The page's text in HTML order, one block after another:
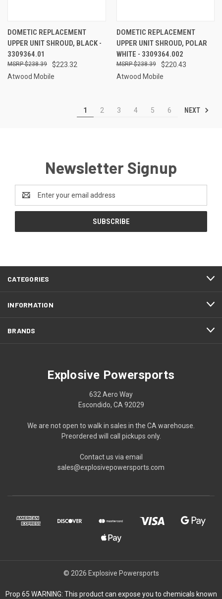
DOMETIC REPLACEMENT
UPPER UNIT SHROUD, BLACK -
3309364.01
$223.32
$238.39
Atwood Mobile
DOMETIC REPLACEMENT
UPPER UNIT SHROUD, POLAR
WHITE - 3309364.002
$220.43
$238.39
Atwood Mobile
1 2 3 4 5 6 NEXT
Newsletter Signup
Address
CATEGORIES
INFORMATION
BRANDS
Explosive Powersports
632 Aero Way
Escondido, CA 92029
We are not open to walk in sales in the CA warehouse.
Preordered will call pickups only.
Contact us via email
sales@explosivepowersports.com
© 2026 Explosive Powersports
Prop 65 WARNING: This product can expose you to chemicals known